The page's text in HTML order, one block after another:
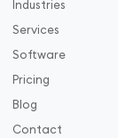
Industries
Services
Software
Pricing
Blog
Contact